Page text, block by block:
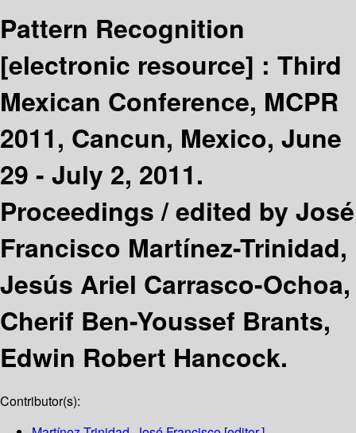
Pattern Recognition
[electronic resource] : Third
Mexican Conference, MCPR
2011, Cancun, Mexico, June
29 - July 2, 2011.
Proceedings /edited by José
Francisco Martínez-Trinidad,
Jesús Ariel Carrasco-Ochoa,
Cherif Ben-Youssef Brants,
Edwin Robert Hancock.
Contributor(s):